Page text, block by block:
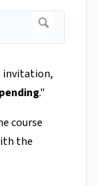
invitation,
pending."
course
the